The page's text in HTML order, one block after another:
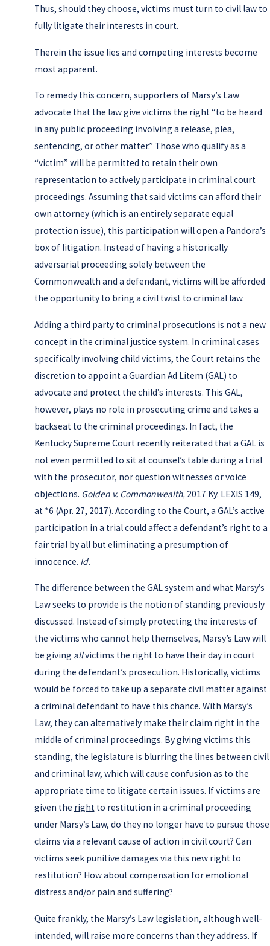
Thus, should they choose, victims must turn to civil law to
fully litigate their interests in court.
Therein the issue lies and competing interests become
most apparent.
To remedy this concern, supporters of Marsy’s Law
advocate that the law give victims the right “to be heard
in any public proceeding involving a release, plea,
sentencing, or other matter.” Those who qualify as a
“victim” will be permitted to retain their own
representation to actively participate in criminal court
proceedings. Assuming that said victims can afford their
own attorney (which is an entirely separate equal
protection issue), this participation will open a Pandora’s
box of litigation. Instead of having a historically
adversarial proceeding solely between the
Commonwealth and a defendant, victims will be afforded
the opportunity to bring a civil twist to criminal law.
Adding a third party to criminal prosecutions is not a new
concept in the criminal justice system. In criminal cases
specifically involving child victims, the Court retains the
discretion to appoint a Guardian Ad Litem (GAL) to
advocate and protect the child’s interests. This GAL,
however, plays no role in prosecuting crime and takes a
backseat to the criminal proceedings. In fact, the
Kentucky Supreme Court recently reiterated that a GAL is
not even permitted to sit at counsel’s table during a trial
with the prosecutor, nor question witnesses or voice
objections. Golden v. Commonwealth,2017 Ky. LEXIS 149,
at *6 (Apr. 27, 2017). According to the Court, a GAL’s active
participation in a trial could affect a defendant’s right to a
fair trial by all but eliminating a presumption of
innocence. Id.
The difference between the GAL system and what Marsy’s
Law seeks to provide is the notion of standing previously
discussed. Instead of simply protecting the interests of
the victims who cannot help themselves, Marsy’s Law will
be giving allvictims the right to have their day in court
during the defendant’s prosecution. Historically, victims
would be forced to take up a separate civil matter against
a criminal defendant to have this chance. With Marsy’s
Law, they can alternatively make their claim right in the
middle of criminal proceedings. By giving victims this
standing, the legislature is blurring the lines between civil
and criminal law, which will cause confusion as to the
appropriate time to litigate certain issues. If victims are
given the rightto restitution in a criminal proceeding
under Marsy’s Law, do they no longer have to pursue those
claims via a relevant cause of action in civil court? Can
victims seek punitive damages via this new right to
restitution? How about compensation for emotional
distress and/or pain and suffering?
Quite frankly, the Marsy’s Law legislation, although well-
intended, will raise more concerns than they address. If